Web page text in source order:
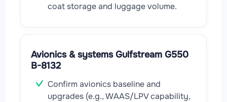
coat storage and luggage volume.
Avionics & systems Gulfstream G550
B-8132
Confirm avionics baseline and
upgrades (e.g., WAAS/LPV capability,